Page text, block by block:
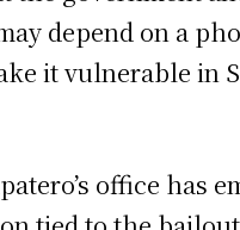
depend on a
it vulnerable in
office has